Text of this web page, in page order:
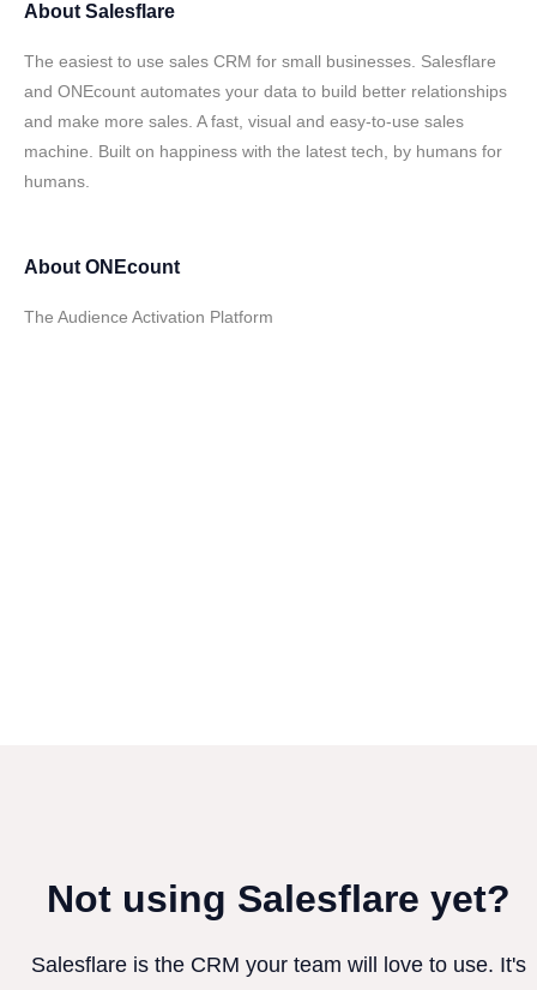
About Salesflare
The easiest to use sales CRM for small businesses. Salesflare
and ONEcount automates your data to build better relationships
and make more sales. A fast, visual and easy-to-use sales
machine. Built on happiness with the latest tech, by humans for
humans.
About ONEcount
The Audience Activation Platform
Not using Salesflare yet?
Salesflare is the CRM your team will love to use. It's